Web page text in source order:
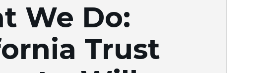
We Do:
Trust